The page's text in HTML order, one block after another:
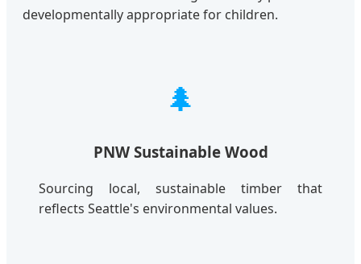
developmentally appropriate for children.
🌲
PNW Sustainable Wood
Sourcing local, sustainable timber that
reflects Seattle's environmental values.